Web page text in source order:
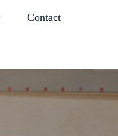
Contact